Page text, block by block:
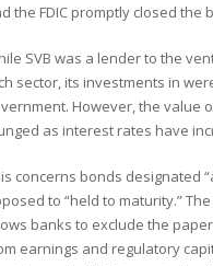
the FDIC promptly closed the
SVB was a lender to the
sector, its investments in
However, the value
as interest rates have
concerns bonds designated
to “held to maturity.”
banks to exclude the
earnings and regulatory